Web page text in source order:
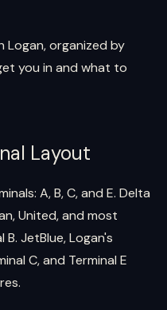
Logan, organized by
you in and what to
Layout
A, B, C, and E. Delta
United, and most
JetBlue, Logan's
C, and Terminal E